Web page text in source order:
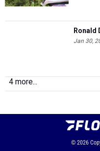
Ronald
Jan 30,
4 more...
© 2026